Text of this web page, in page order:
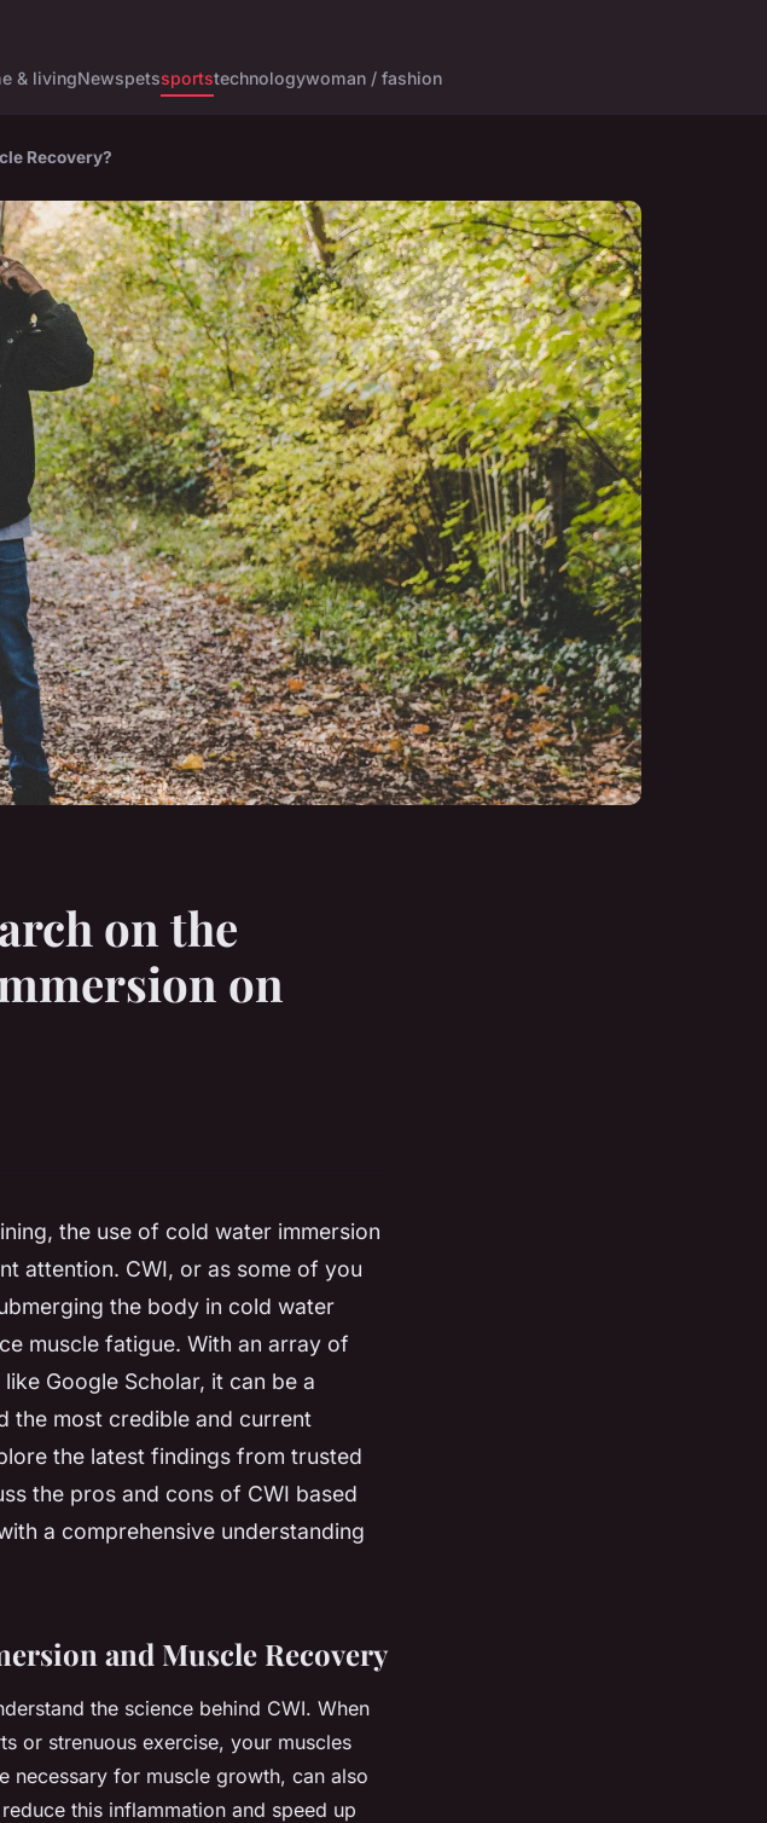
& livingNewspetssportstechnologywoman / fashion
Recovery?
on the
on
the use of cold water immersion
attention. CWI, or as some of you
the body in cold water
muscle fatigue. With an array of
Google Scholar, it can be a
the most credible and current
the latest findings from trusted
the pros and cons of CWI based
a comprehensive understanding
and Muscle Recovery
the science behind CWI. When
or strenuous exercise, your muscles
necessary for muscle growth, can also
this inflammation and speed up